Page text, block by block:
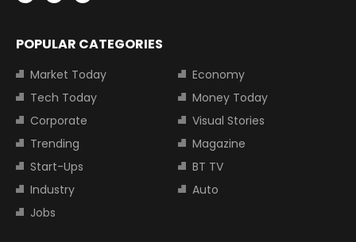
POPULAR CATEGORIES
Market Today
Economy
Tech Today
Money Today
Corporate
Visual Stories
Trending
Magazine
Start-Ups
BT TV
Industry
Auto
Jobs